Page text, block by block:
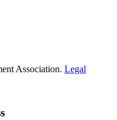
Association. Legal